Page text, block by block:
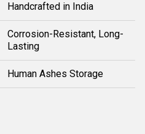
Handcrafted in India
Corrosion-Resistant, Long-
Lasting
Human Ashes Storage